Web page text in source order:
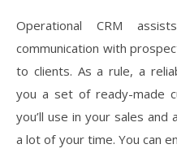
Operational CRM
communication with
to clients. As a rule, a
you a set of ready-made
you’ll use in your sales
a lot of your time. You can